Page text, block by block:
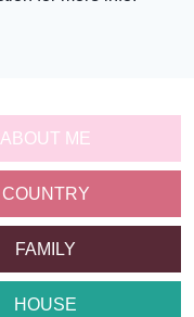
ABOUT ME
COUNTRY
FAMILY
HOUSE